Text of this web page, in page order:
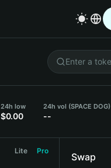
24h low
$0.00
24h vol (SPACE DOG)
--
Lite Pro
Swap